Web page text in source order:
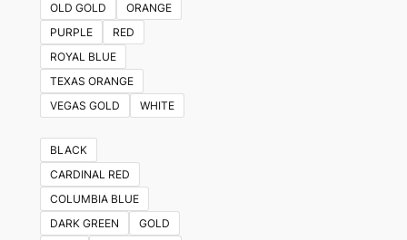
OLD GOLD
ORANGE
PURPLE
RED
ROYAL BLUE
TEXAS ORANGE
VEGAS GOLD
WHITE
BLACK
CARDINAL RED
COLUMBIA BLUE
DARK GREEN
GOLD